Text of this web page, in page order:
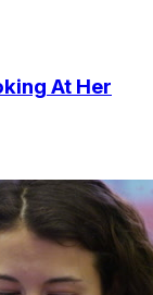
At Her